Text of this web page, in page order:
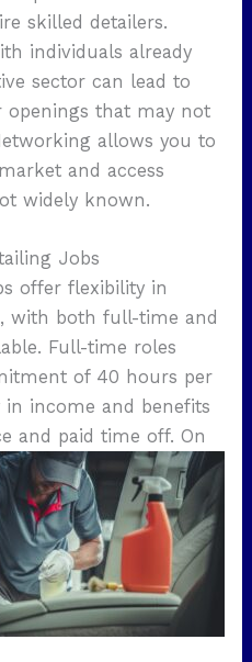
skilled detailers.
individuals already
sector can lead to
openings that may not
allows you to
and access
widely known.
Jobs
offer flexibility in
with both full-time and
Full-time roles
of 40 hours per
income and benefits
and paid time off.On